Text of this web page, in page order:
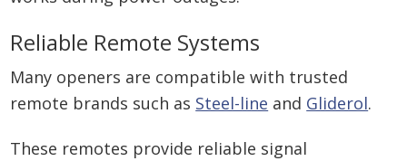
Reliable Remote Systems
Many openers are compatible with trusted
remote brands such as Steel-line and Gliderol.
These remotes provide reliable signal